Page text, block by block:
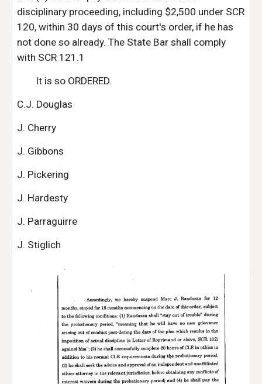
disciplinary proceeding, including $2,500 under SCR
120, within 30 days of this court's order, if he has
not done so already. The State Bar shall comply
with SCR 121.1
It is so ORDERED.
C.J. Douglas
J. Cherry
J. Gibbons
J. Pickering
J. Hardesty
J. Parraguirre
J. Stiglich